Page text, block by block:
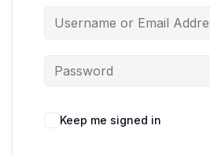
Keep me signed in